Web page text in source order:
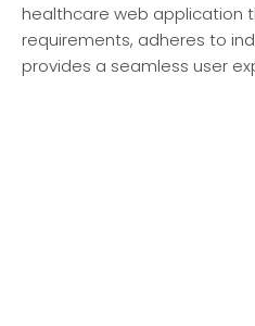
healthcare web application
requirements, adhe­res to
provides a se­amless user